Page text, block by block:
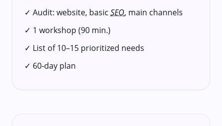
✓ Audit: website, basic SEO, main channels
✓ 1 workshop (90 min.)
✓ List of 10–15 prioritized needs
✓ 60‑day plan